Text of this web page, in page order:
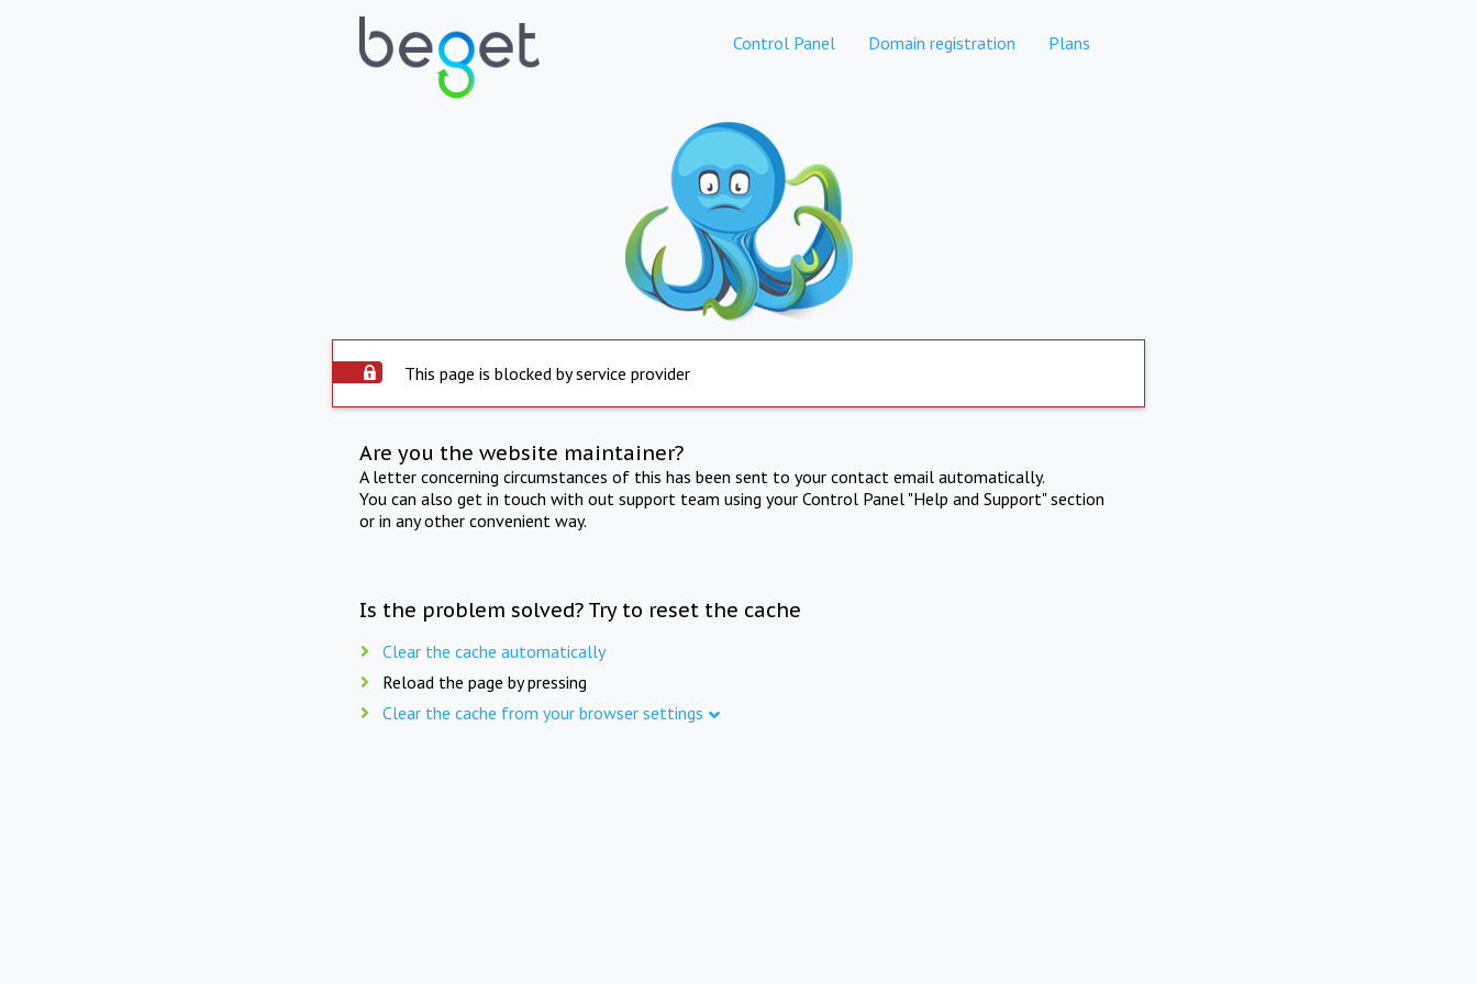
Control Panel Domain registration Plans
This page is blocked by service provider
Are you the website maintainer?
A letter concerning circumstances of this has been sent to your contact email automatically.
You can also get in touch with out support team using your Control Panel "Help and Support" section
or in any other convenient way.
Is the problem solved? Try to reset the cache
Clear the cache automatically
Reload the page by pressing
Clear the cache from your browser settings